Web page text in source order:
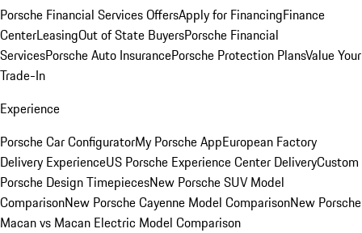
Porsche Financial Services OffersApply for FinancingFinance
CenterLeasingOut of State BuyersPorsche Financial
ServicesPorsche Auto InsurancePorsche Protection PlansValue Your
Trade-In
Experience
Porsche Car ConfiguratorMy Porsche AppEuropean Factory
Delivery ExperienceUS Porsche Experience Center DeliveryCustom
Porsche Design TimepiecesNew Porsche SUV Model
ComparisonNew Porsche Cayenne Model ComparisonNew Porsche
Macan vs Macan Electric Model Comparison